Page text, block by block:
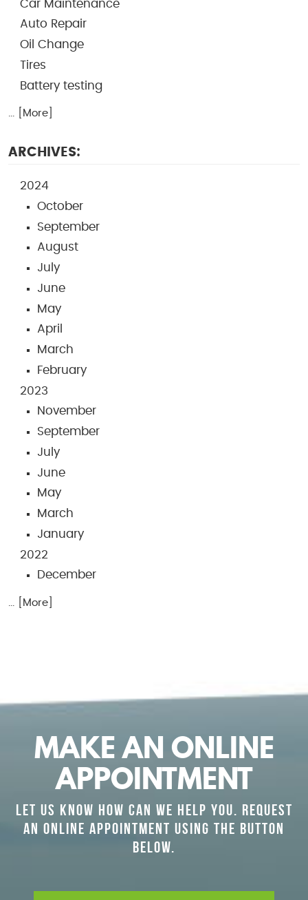
Car Maintenance
Auto Repair
Oil Change
Tires
Battery testing
... [More]
ARCHIVES:
2024
October
September
August
July
June
May
April
March
February
2023
November
September
July
June
May
March
January
2022
December
... [More]
MAKE AN ONLINE
APPOINTMENT
LET US KNOW HOW CAN WE HELP YOU. REQUEST
AN ONLINE APPOINTMENT USING THE BUTTON
BELOW.